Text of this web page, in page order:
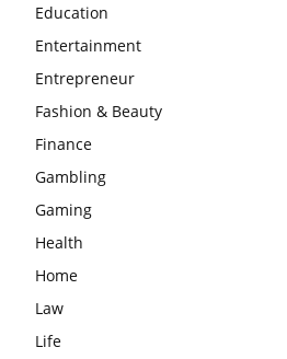
Education
Entertainment
Entrepreneur
Fashion & Beauty
Finance
Gambling
Gaming
Health
Home
Law
Life